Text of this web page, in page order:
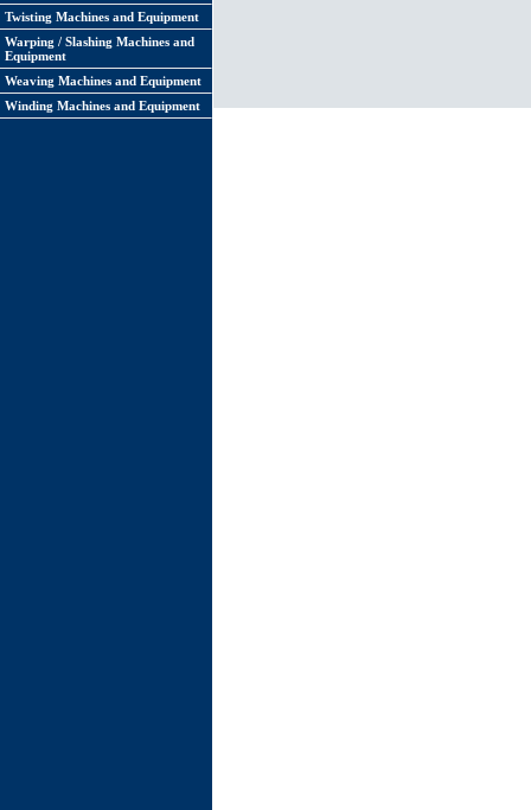
Twisting Machines and Equipment
Warping / Slashing Machines and
Equipment
Weaving Machines and Equipment
Winding Machines and Equipment